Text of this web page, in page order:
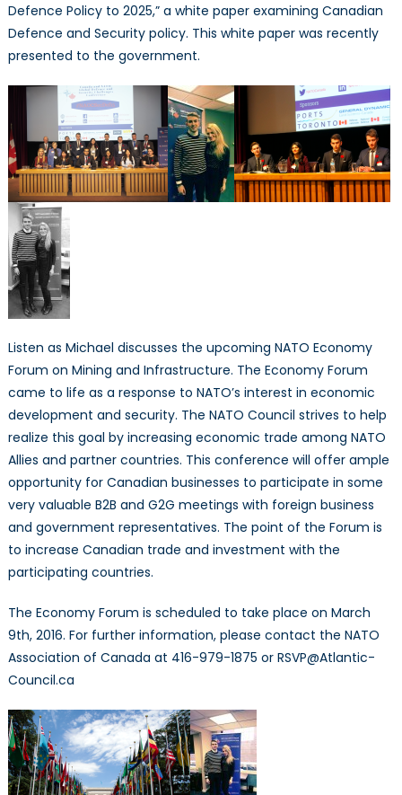
Defence Policy to 2025,” a white paper examining Canadian
Defence and Security policy. This white paper was recently
presented to the government.
Listen as Michael discusses the upcoming NATO Economy
Forum on Mining and Infrastructure. The Economy Forum
came to life as a response to NATO’s interest in economic
development and security. The NATO Council strives to help
realize this goal by increasing economic trade among NATO
Allies and partner countries. This conference will offer ample
opportunity for Canadian businesses to participate in some
very valuable B2B and G2G meetings with foreign business
and government representatives. The point of the Forum is
to increase Canadian trade and investment with the
participating countries.
The Economy Forum is scheduled to take place on March
9th, 2016. For further information, please contact the NATO
Association of Canada at 416-979-1875 or RSVP@Atlantic-
Council.ca